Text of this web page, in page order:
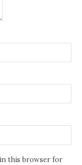
in this browser for